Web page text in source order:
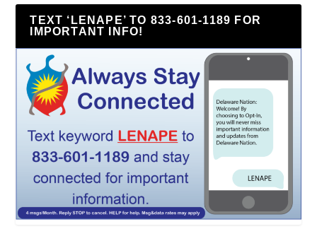
TEXT ‘LENAPE’ TO 833-601-1189 FOR
IMPORTANT INFO!